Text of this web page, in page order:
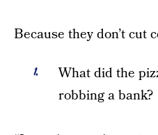
Because they don’t cut
What did the
robbing a bank?